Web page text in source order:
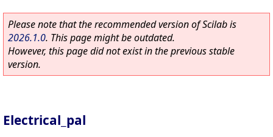
Please note that the recommended version of Scilab is
2026.1.0. This page might be outdated.
However, this page did not exist in the previous stable
version.
Electrical_pal